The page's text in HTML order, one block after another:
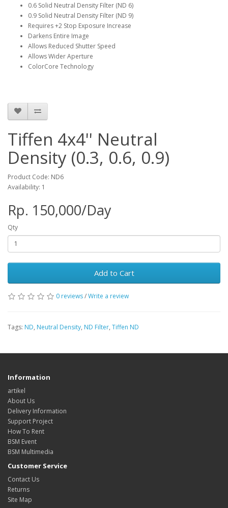
0.6 Solid Neutral Density Filter (ND 6)
0.9 Solid Neutral Density Filter (ND 9)
Requires +2 Stop Exposure Increase
Darkens Entire Image
Allows Reduced Shutter Speed
Allows Wider Aperture
ColorCore Technology
Tiffen 4x4'' Neutral
Density (0.3, 0.6, 0.9)
Product Code: ND6
Availability: 1
Rp. 150,000/Day
Qty
Add to Cart
0 reviews/Write a review
Tags: ND, Neutral Density, ND Filter, Tiffen ND
Information
artikel
About Us
Delivery Information
Support Project
How To Rent
BSM Event
BSM Multimedia
Customer Service
Contact Us
Returns
Site Map